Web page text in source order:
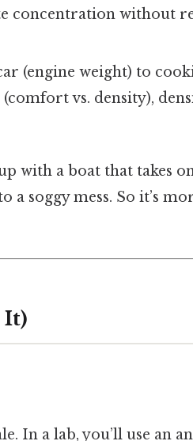
concentration without
(engine weight) to
vs. density),
with a boat that takes
soggy mess. So it’s
It)
In a lab, you’ll use an